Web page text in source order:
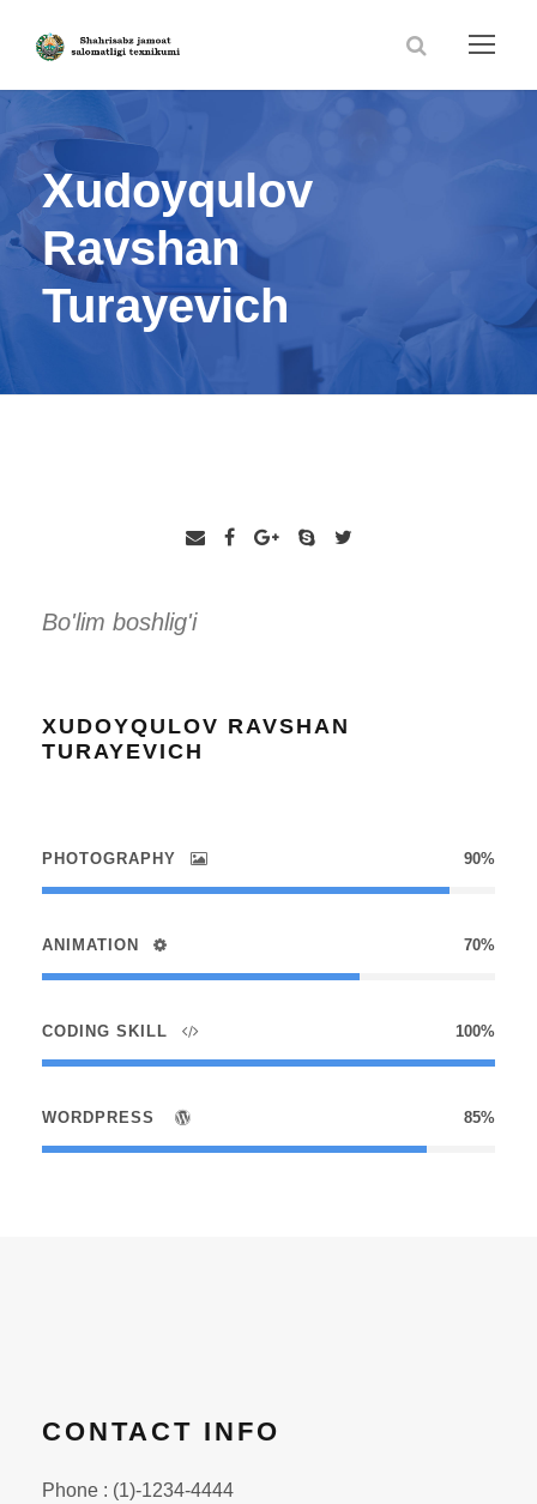
Xudoyqulov
Ravshan
Turayevich
Bo'lim boshlig'i
XUDOYQULOV RAVSHAN
TURAYEVICH
PHOTOGRAPHY 90%
ANIMATION 70%
CODING SKILL 100%
WORDPRESS 85%
CONTACT INFO
Phone : (1)-1234-4444